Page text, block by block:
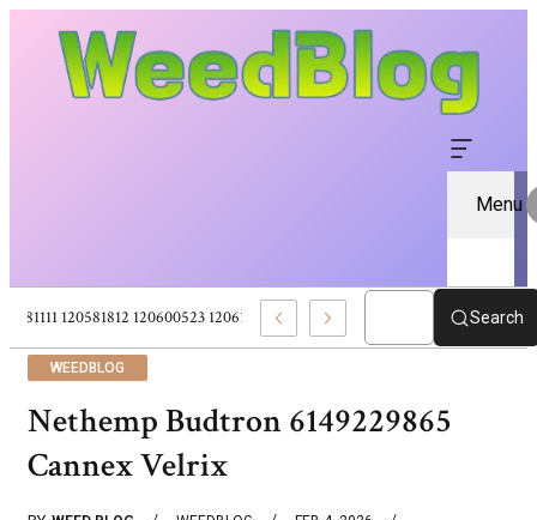
Menu
120581111 120581812 120600523 120613157 – Pure CBD Marketplace For
Search
WEEDBLOG
Nethemp Budtron 6149229865
Cannex Velrix